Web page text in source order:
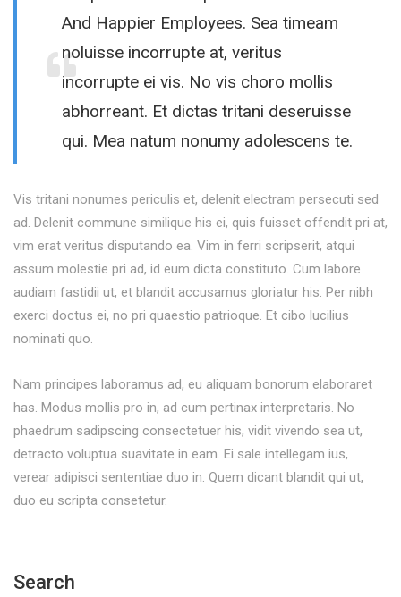
And Happier Employees. Sea timeam
noluisse incorrupte at, veritus
incorrupte ei vis. No vis choro mollis
abhorreant. Et dictas tritani deseruisse
qui. Mea natum nonumy adolescens te.
Vis tritani nonumes periculis et, delenit electram persecuti sed
ad. Delenit commune similique his ei, quis fuisset offendit pri at,
vim erat veritus disputando ea. Vim in ferri scripserit, atqui
assum molestie pri ad, id eum dicta constituto. Cum labore
audiam fastidii ut, et blandit accusamus gloriatur his. Per nibh
exerci doctus ei, no pri quaestio patrioque. Et cibo lucilius
nominati quo.
Nam principes laboramus ad, eu aliquam bonorum elaboraret
has. Modus mollis pro in, ad cum pertinax interpretaris. No
phaedrum sadipscing consectetuer his, vidit vivendo sea ut,
detracto voluptua suavitate in eam. Ei sale intellegam ius,
verear adipisci sententiae duo in. Quem dicant blandit qui ut,
duo eu scripta consetetur.
Search